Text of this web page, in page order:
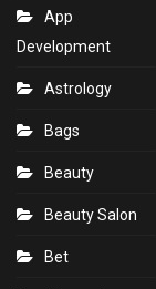
App
Development
Astrology
Bags
Beauty
Beauty Salon
Bet